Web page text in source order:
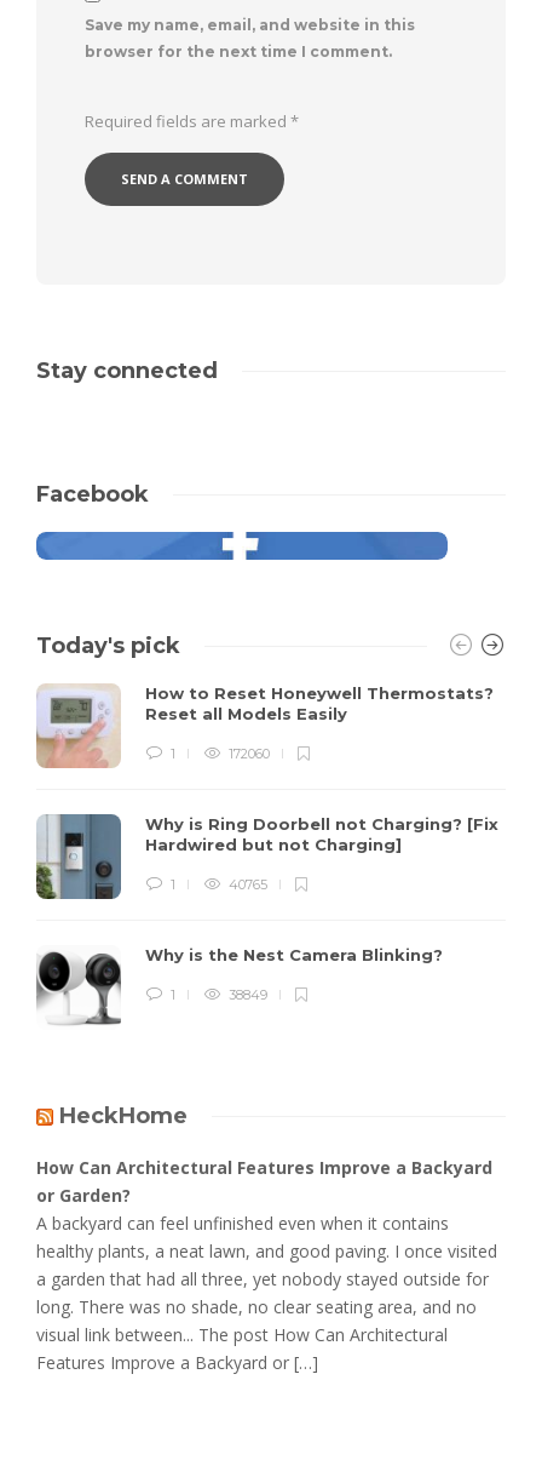
Save my name, email, and website in this
browser for the next time I comment.
Required fields are marked *
Stay connected
Facebook
Today's pick
How to Reset Honeywell Thermostats?
Reset all Models Easily
1 172060
Why is Ring Doorbell not Charging? [Fix
Hardwired but not Charging]
1 40765
Why is the Nest Camera Blinking?
1 38849
HeckHome
How Can Architectural Features Improve a Backyard
or Garden?
A backyard can feel unfinished even when it contains
healthy plants, a neat lawn, and good paving. I once visited
a garden that had all three, yet nobody stayed outside for
long. There was no shade, no clear seating area, and no
visual link between... The post How Can Architectural
Features Improve a Backyard or […]